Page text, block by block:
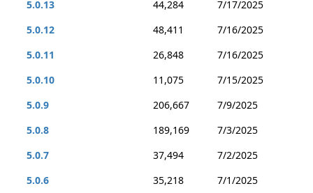
5.0.13
44,284
7/17/2025
5.0.12
48,411
7/16/2025
5.0.11
26,848
7/16/2025
5.0.10
11,075
7/15/2025
5.0.9
206,667
7/9/2025
5.0.8
189,169
7/3/2025
5.0.7
37,494
7/2/2025
5.0.6
35,218 7/1/2025